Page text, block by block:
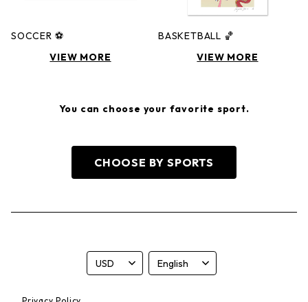
SOCCER ⚽️
VIEW MORE
BASKETBALL 🏀
VIEW MORE
You can choose your favorite sport.
CHOOSE BY SPORTS